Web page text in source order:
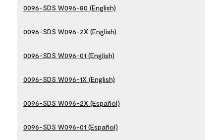
0096-SDS W096-80 (English)
0096-SDS W096-2X (English)
0096-SDS W096-01 (English)
0096-SDS W096-1X (English)
0096-SDS W096-2X (Español)
0096-SDS W096-01 (Español)